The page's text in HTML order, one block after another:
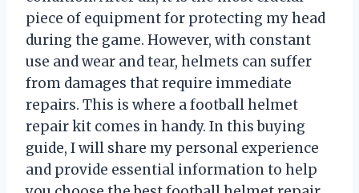
piece of equipment for protecting my head
during the game. However, with constant
use and wear and tear, helmets can suffer
from damages that require immediate
repairs. This is where a football helmet
repair kit comes in handy. In this buying
guide, I will share my personal experience
and provide essential information to help